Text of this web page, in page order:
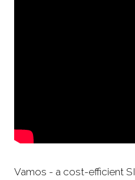
Vamos - a cost-efficient